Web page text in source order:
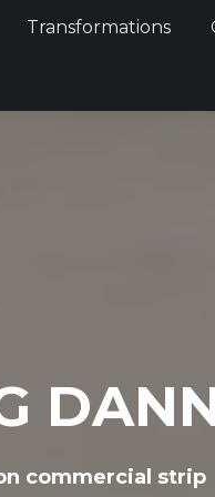
Transformations
commercial strip
Transformations